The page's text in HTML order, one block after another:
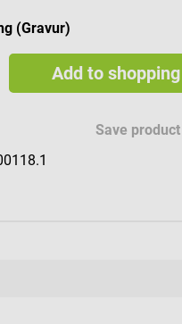
(Gravur)
Add to
Save product